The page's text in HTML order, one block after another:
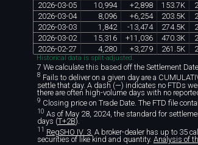
2026-03-05 10,994 +2,898 153.7K
2026-03-04 8,096 +6,254 203.5K
2026-03-03 1 ,842 -13,474 274.5K
2026-03-02 15,316 +11 ,036 470.3K
2026-02-27 4,280 +3,279 261 .5K
Historical data is split-adjusted.
7 We calculate this based off the Settlement Date.
8 Fails to deliver on a given day are a
settle that day. A dash (—) indicates no FTDs
there are often high-volume days with no
9 Closing price on Trade Date. The FTD file
10 As of May 28, 2024, the standard for
days (T+2B).
11 RegSHO IV. 3. A broker-dealer has up to 35
securities of like kind and quantity. Analysis of